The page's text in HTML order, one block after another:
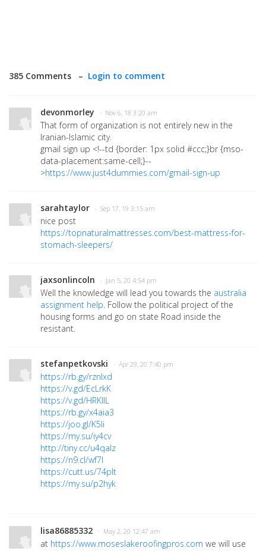
385 Comments – Login to comment
devonmorley · Nov 6, 18 3:20 am
That form of organization is not entirely new in the
Iranian-Islamic city.
gmail sign up <!--td {border: 1px solid #ccc;}br {mso-
data-placement:same-cell;}--
>https://www.just4dummies.com/gmail-sign-up
sarahtaylor · Sep 17, 19 3:15 am
nice post
https://topnaturalmattresses.com/best-mattress-for-
stomach-sleepers/
jaxsonlincoln · Jan 5, 20 4:54 pm
Well the knowledge will lead you towards the australia
assignment help. Follow the political project of the
housing forms and go on state Road inside the
resistant.
stefanpetkovski · Apr 29, 20 7:40 pm
https://rb.gy/rznlxd
https://v.gd/EcLrkK
https://v.gd/HRKllL
https://rb.gy/x4aia3
https://joo.gl/K5Ii
https://my.su/iy4cv
http://tiny.cc/u4qalz
https://n9.cl/wf7l
https://cutt.us/74pIt
https://my.su/p2hyk
lisa86885332 · May 2, 20 12:47 am
at https://www.moseslakeroofingpros.com we will use